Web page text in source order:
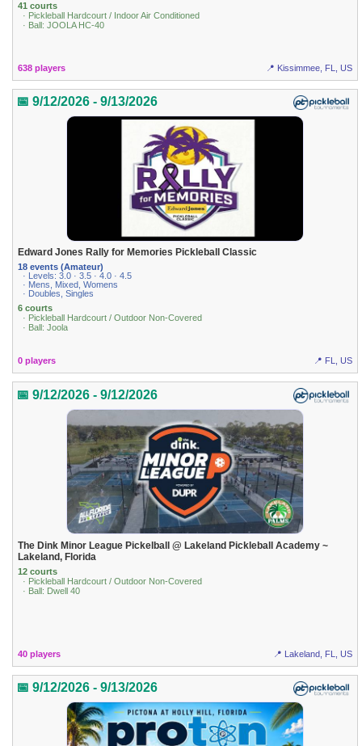
41 courts
· Pickleball Hardcourt / Indoor Air Conditioned
· Ball: JOOLA HC-40
638 players 📍 Kissimmee, FL, US
📅 9/12/2026 - 9/13/2026
Edward Jones Rally for Memories Pickleball Classic
18 events (Amateur)
· Levels: 3.0 · 3.5 · 4.0 · 4.5
· Mens, Mixed, Womens
· Doubles, Singles
6 courts
· Pickleball Hardcourt / Outdoor Non-Covered
· Ball: Joola
0 players 📍 FL, US
📅 9/12/2026 - 9/12/2026
The Dink Minor League Pickelball @ Lakeland Pickleball Academy ~
Lakeland, Florida
12 courts
· Pickleball Hardcourt / Outdoor Non-Covered
· Ball: Dwell 40
40 players 📍 Lakeland, FL, US
📅 9/12/2026 - 9/13/2026